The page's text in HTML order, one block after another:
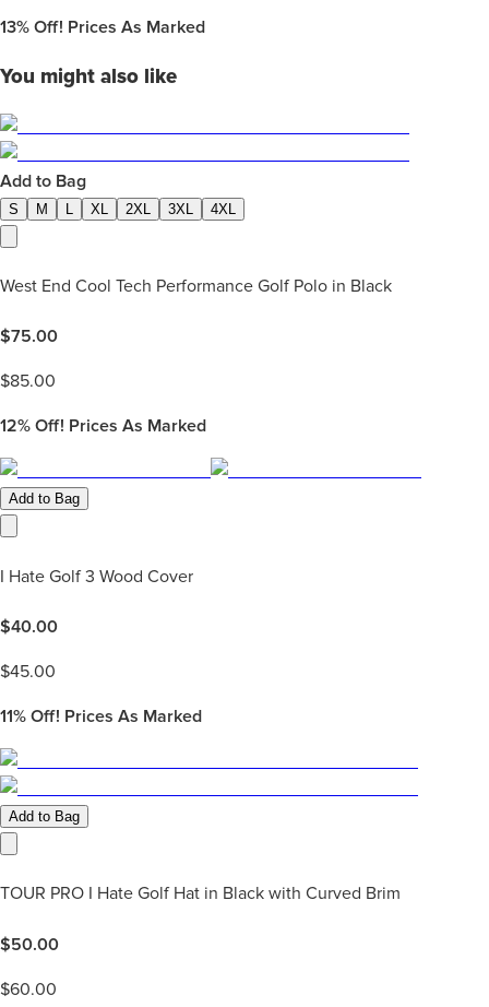
13% Off! Prices As Marked
You might also like
Add to Bag
S M XL 2XL 3XL 4XL
West End Cool Tech Performance Golf Polo in Black
$75.00
$85.00
12% Off! Prices As Marked
Add to Bag
I Hate Golf 3 Wood Cover
$40.00
$45.00
11% Off! Prices As Marked
Add to Bag
TOUR PRO I Hate Golf Hat in Black with Curved Brim
$50.00
$60.00